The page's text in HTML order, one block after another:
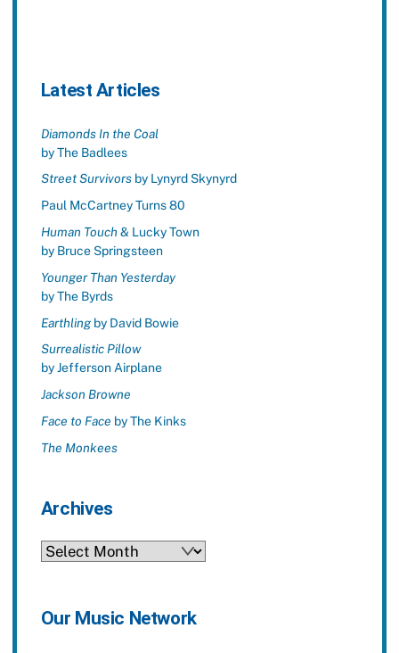
Latest Articles
Diamonds In the Coal
by The Badlees
Street Survivorsby Lynyrd Skynyrd
Paul McCartney Turns 80
Human Touch& Lucky Town
by Bruce Springsteen
Younger Than Yesterday
by The Byrds
Earthlingby David Bowie
Surrealistic Pillow
by Jefferson Airplane
Jackson Browne
Face to Face by The Kinks
The Monkees
Archives
Archives
Our Music Network